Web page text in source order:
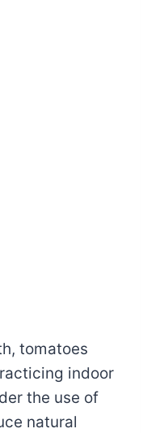
tomatoes
indoor
the use of
natural